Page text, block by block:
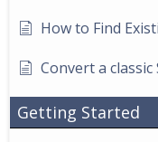
How to Find
Convert a
Getting Started